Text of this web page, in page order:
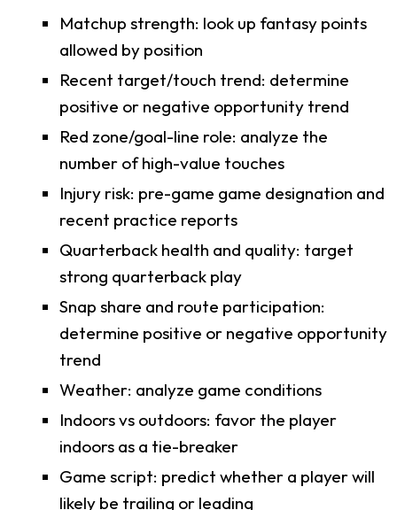
Matchup strength: look up fantasy points
allowed by position
Recent target/touch trend: determine
positive or negative opportunity trend
Red zone/goal-line role: analyze the
number of high-value touches
Injury risk: pre-game game designation and
recent practice reports
Quarterback health and quality: target
strong quarterback play
Snap share and route participation:
determine positive or negative opportunity
trend
Weather: analyze game conditions
Indoors vs outdoors: favor the player
indoors as a tie-breaker
Game script: predict whether a player will
likely be trailing or leading